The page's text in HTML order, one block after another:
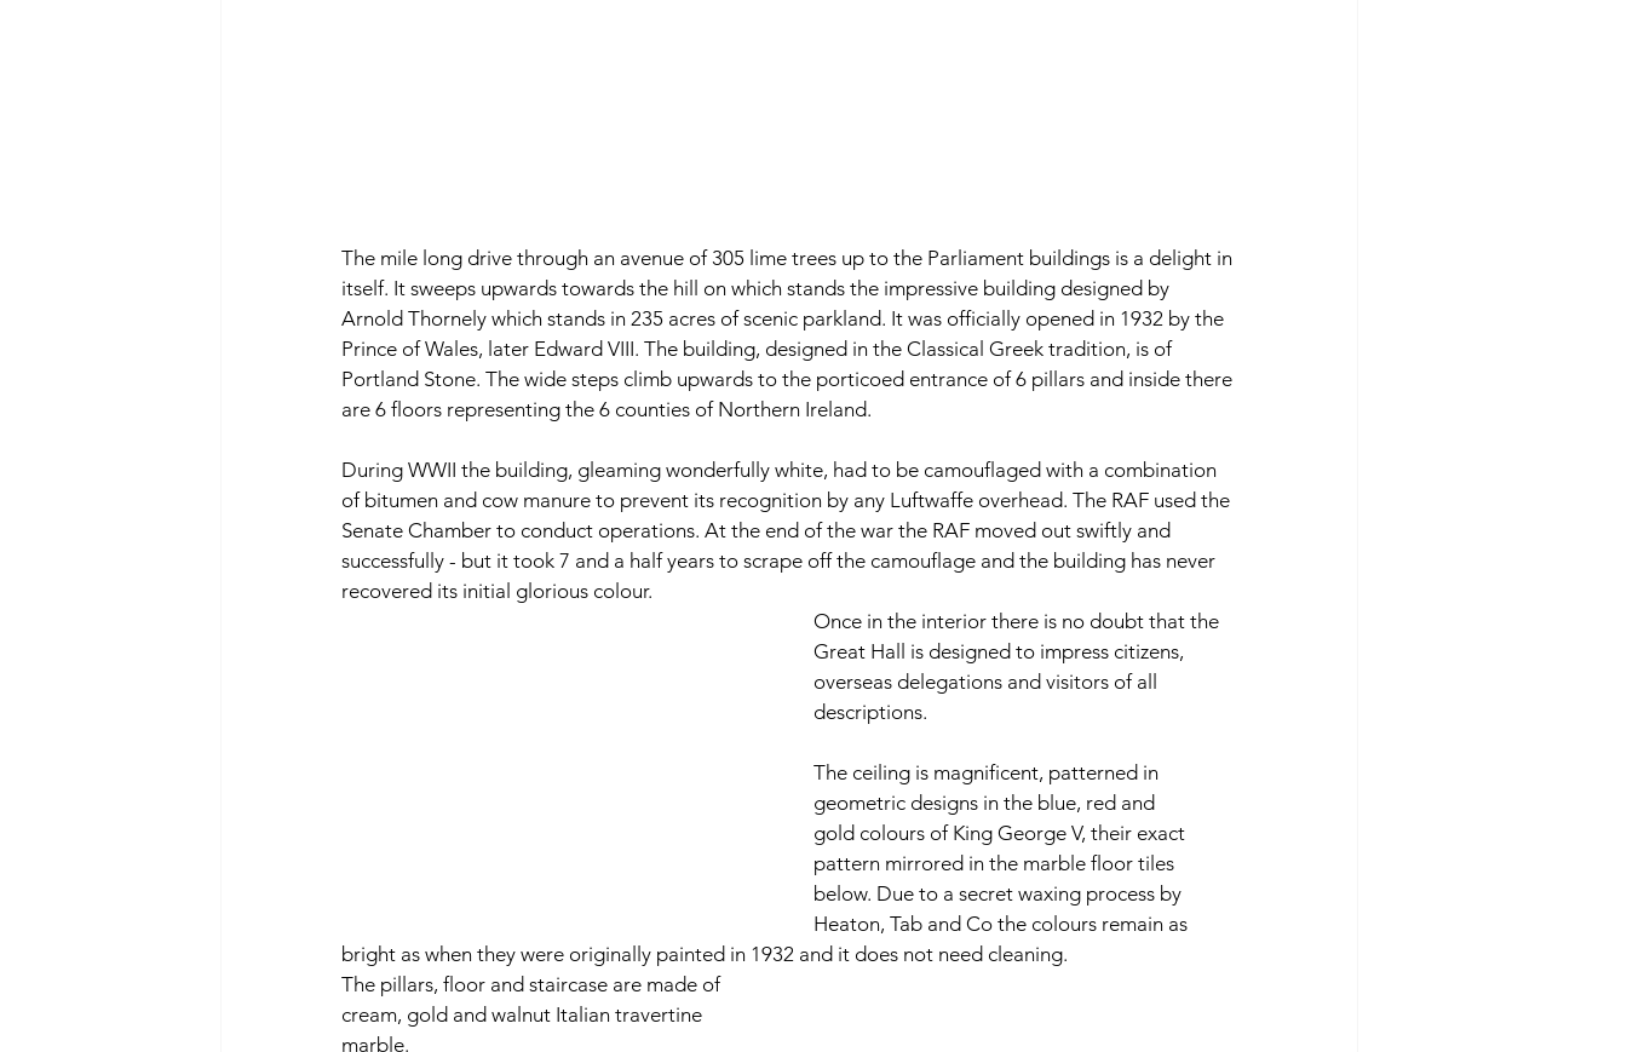
The mile long drive through an avenue of 305 lime trees up to the Parliament buildings is a delight in
itself. It sweeps upwards towards the hill on which stands the impressive building designed by
Arnold Thornely which stands in 235 acres of scenic parkland. It was officially opened in 1932 by the
Prince of Wales, later Edward VIII. The building, designed in the Classical Greek tradition, is of
Portland Stone. The wide steps climb upwards to the porticoed entrance of 6 pillars and inside there
are 6 floors representing the 6 counties of Northern Ireland.
During WWII the building, gleaming wonderfully white, had to be camouflaged with a combination
of bitumen and cow manure to prevent its recognition by any Luftwaffe overhead. The RAF used the
Senate Chamber to conduct operations. At the end of the war the RAF moved out swiftly and
successfully - but it took 7 and a half years to scrape off the camouflage and the building has never
recovered its initial glorious colour.
Once in the interior there is no doubt that the
Great Hall is designed to impress citizens,
overseas delegations and visitors of all
descriptions.
The ceiling is magnificent, patterned in
geometric designs in the blue, red and
gold colours of King George V, their exact
pattern mirrored in the marble floor tiles
below. Due to a secret waxing process by
Heaton, Tab and Co the colours remain as
bright as when they were originally painted in 1932 and it does not need cleaning.
The pillars, floor and staircase are made of
cream, gold and walnut Italian travertine
marble.